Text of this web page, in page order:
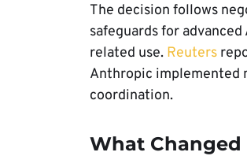
The decision follows
safeguards for
related use. Reuters
Anthropic implemented
coordination.
What Changed